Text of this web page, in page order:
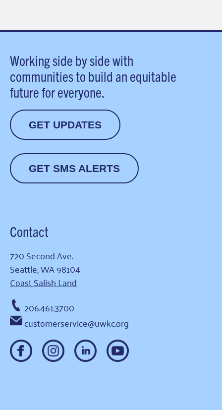
Working side by side with
communities to build an equitable
future for everyone.
GET UPDATES
GET SMS ALERTS
Contact
720 Second Ave.
Seattle, WA 98104
Coast Salish Land
206.461.3700
customerservice@uwkc.org